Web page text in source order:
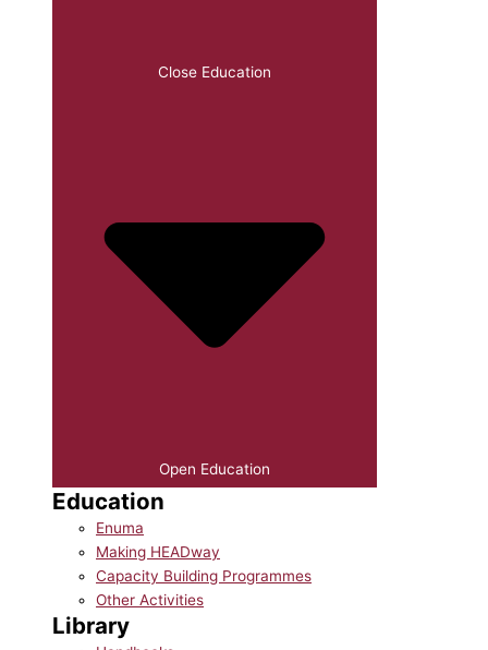
Close Education
Open Education
Education
Enuma
Making HEADway
Capacity Building Programmes
Other Activities
Library